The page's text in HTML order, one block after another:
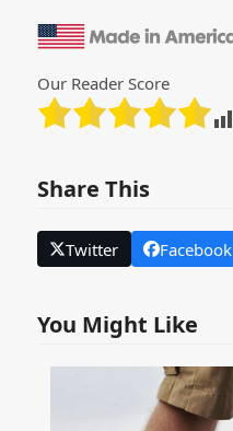
Our Reader Score
Share This
Twitter Facebook
You Might Like